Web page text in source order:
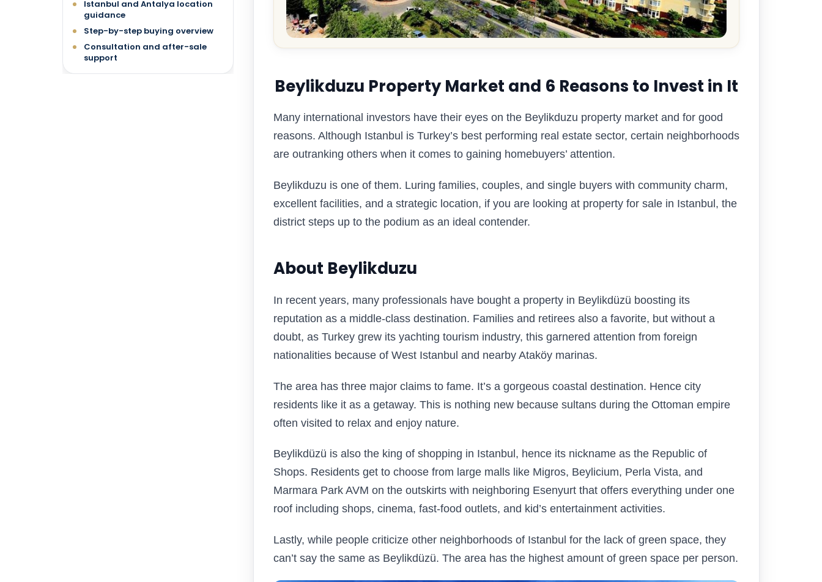
Istanbul and Antalya location
guidance
Step-by-step buying overview
Consultation and after-sale
support
Beylikduzu Property Market and 6 Reasons to Invest in It
Many international investors have their eyes on the Beylikduzu property market and for good
reasons. Although Istanbul is Turkey’s best performing real estate sector, certain neighborhoods
are outranking others when it comes to gaining homebuyers’ attention.
Beylikduzu is one of them. Luring families, couples, and single buyers with community charm,
excellent facilities, and a strategic location, if you are looking at property for sale in Istanbul, the
district steps up to the podium as an ideal contender.
About Beylikduzu
In recent years, many professionals have bought a property in Beylikdüzü boosting its
reputation as a middle-class destination. Families and retirees also a favorite, but without a
doubt, as Turkey grew its yachting tourism industry, this garnered attention from foreign
nationalities because of West Istanbul and nearby Ataköy marinas.
The area has three major claims to fame. It’s a gorgeous coastal destination. Hence city
residents like it as a getaway. This is nothing new because sultans during the Ottoman empire
often visited to relax and enjoy nature.
Beylikdüzü is also the king of shopping in Istanbul, hence its nickname as the Republic of
Shops. Residents get to choose from large malls like Migros, Beylicium, Perla Vista, and
Marmara Park AVM on the outskirts with neighboring Esenyurt that offers everything under one
roof including shops, cinema, fast-food outlets, and kid’s entertainment activities.
Lastly, while people criticize other neighborhoods of Istanbul for the lack of green space, they
can’t say the same as Beylikdüzü. The area has the highest amount of green space per person.